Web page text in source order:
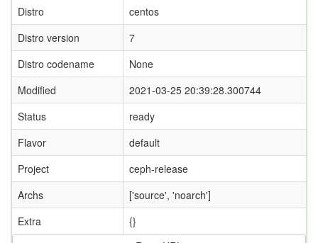
Distro
centos
Distro version
7
Distro codename
None
Modified
2021-03-25 20:39:28.300744
Status
ready
Flavor
default
Project
ceph-release
Archs
['source', 'noarch']
Extra
{}